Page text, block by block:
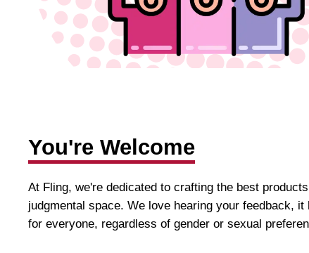
You're Welcome
At Fling, we're dedicated to crafting the best
judgmental space. We love hearing your feedback,
for everyone, regardless of gender or sexual